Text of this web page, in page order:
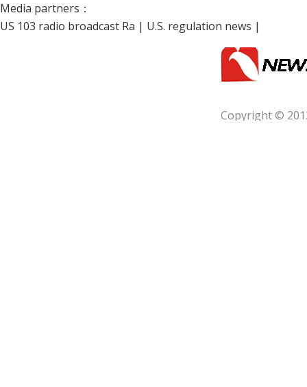
Media partners：
US 103 radio broadcast Ra | U.S. regulation news |
Copyright ©